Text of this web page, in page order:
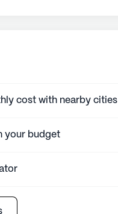
cost with nearby cities
your budget